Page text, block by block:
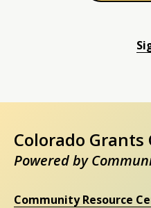
Colorado
Powered by
Community Resource